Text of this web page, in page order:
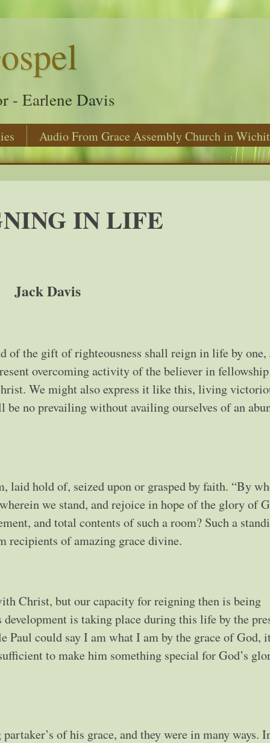
- Earlene Davis
Audio From Grace Assembly Church in
IN LIFE
Jack Davis
of the gift of righteousness shall reign in life by one,
overcoming activity of the believer in
We might also express it like this, living
no prevailing without availing ourselves of an
laid hold of, seized upon or grasped by faith. “By
we stand, and rejoice in hope of the glory of
and total contents of such a room? Such a
recipients of amazing grace divine.
Christ, but our capacity for reigning then is being
is taking place during this life by the
Paul could say I am what I am by the grace of God,
to make him something special for God’s
of his grace, and they were in many ways.